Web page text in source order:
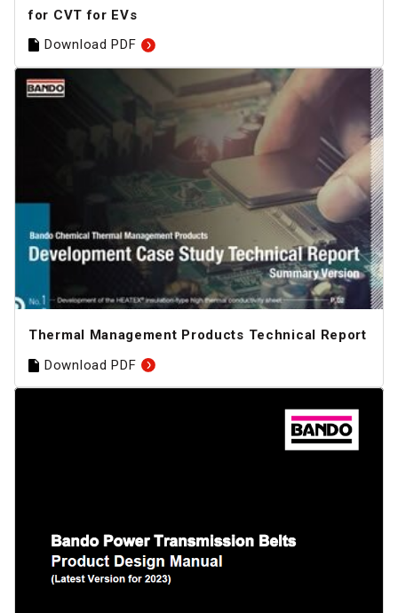
for CVT for EVs
Download PDF
Thermal Management Products Technical Report
Download PDF